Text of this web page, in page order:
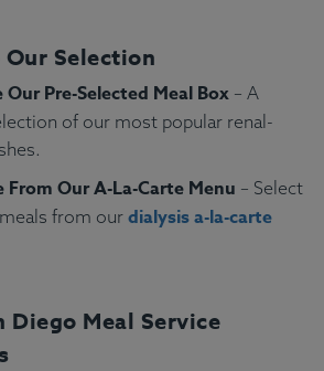
Our Selection
Our Pre-Selected Meal Box – A
of our most popular renal-
From Our A-La-Carte Menu – Select
from our dialysis a-la-carte
Diego Meal Service